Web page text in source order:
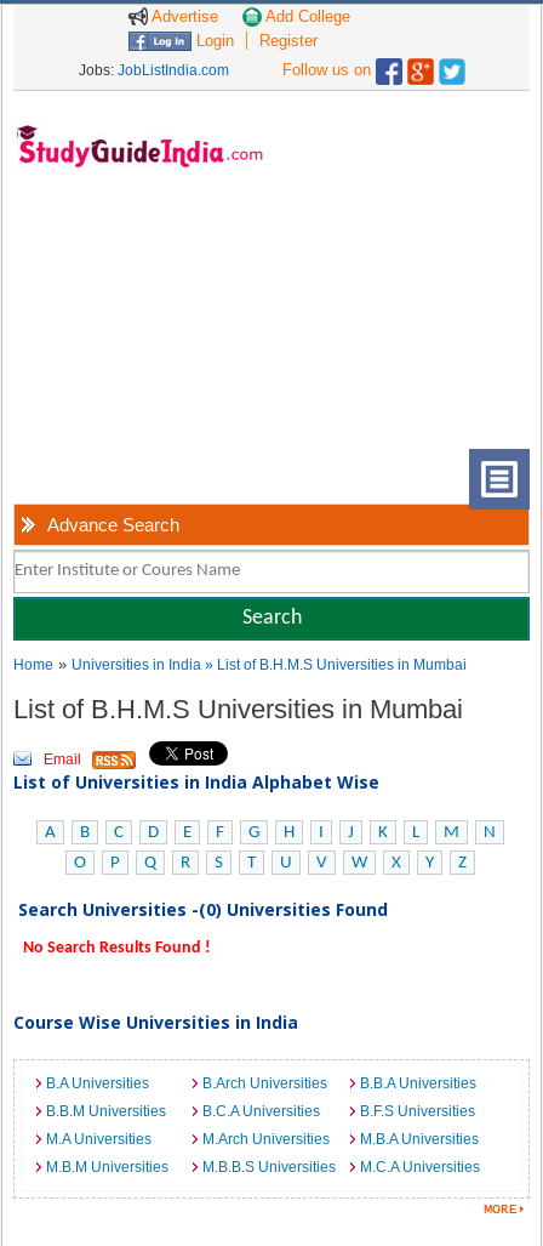
Advertise
Add College
Login
Register
Jobs: JobListIndia.com Follow us on
Advance Search
Home » Universities in India» List of B.H.M.S Universities in Mumbai
List of B.H.M.S Universities in Mumbai
Email
List of Universities in India Alphabet Wise
A B C D E F G H I J K L M
N
O
P Q R S T U V W X Y Z
Search Universities -(0) Universities Found
No Search Results Found !
Course Wise Universities in India
B.A Universities B.Arch Universities
B.B.A Universities
B.B.M Universities
B.C.A Universities
B.F.S Universities
M.A Universities
M.Arch Universities
M.B.A Universities
M.B.M Universities
M.B.B.S Universities M.C.A Universities